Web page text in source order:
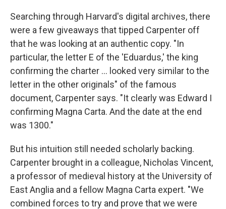
Searching through Harvard's digital archives, there
were a few giveaways that tipped Carpenter off
that he was looking at an authentic copy. "In
particular, the letter E of the 'Eduardus,' the king
confirming the charter ... looked very similar to the
letter in the other originals" of the famous
document, Carpenter says. "It clearly was Edward I
confirming Magna Carta. And the date at the end
was 1300."
But his intuition still needed scholarly backing.
Carpenter brought in a colleague, Nicholas Vincent,
a professor of medieval history at the University of
East Anglia and a fellow Magna Carta expert. "We
combined forces to try and prove that we were